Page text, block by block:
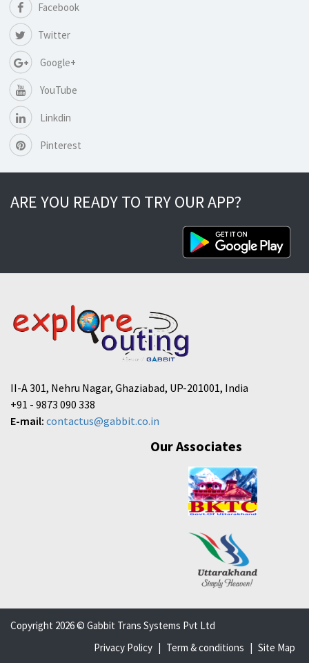
Facebook
Twitter
Google+
YouTube
Linkdin
Pinterest
ARE YOU READY TO TRY OUR APP?
II-A 301, Nehru Nagar, Ghaziabad, UP-201001, India
+91 - 9873 090 338
E-mail: contactus@gabbit.co.in
Our Associates
Copyright 2026 © Gabbit Trans Systems Pvt Ltd
Privacy Policy | Term & conditions | Site Map